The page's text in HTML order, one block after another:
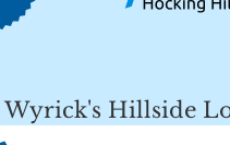
Wyrick's Hillside